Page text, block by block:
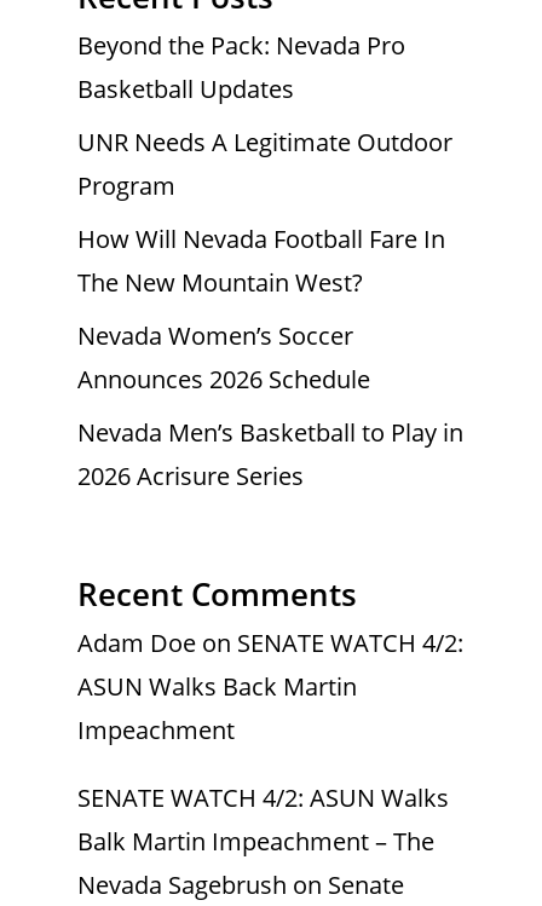
Beyond the Pack: Nevada Pro
Basketball Updates
UNR Needs A Legitimate Outdoor
Program
How Will Nevada Football Fare In
The New Mountain West?
Nevada Women’s Soccer
Announces 2026 Schedule
Nevada Men’s Basketball to Play in
2026 Acrisure Series
Recent Comments
Adam Doe on SENATE WATCH 4/2:
ASUN Walks Back Martin
Impeachment
SENATE WATCH 4/2: ASUN Walks
Balk Martin Impeachment – The
Nevada Sagebrush on Senate